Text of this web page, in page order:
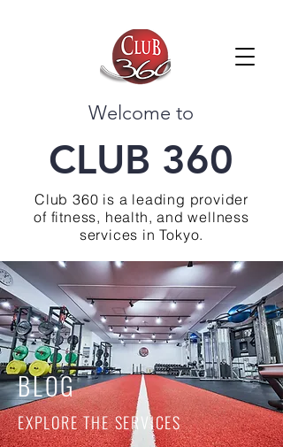
Welcome to
CLUB 360
Club 360 is a leading provider
of fitness, health, and wellness
services in Tokyo.
BLOG
EXPLORE THE SERVICES